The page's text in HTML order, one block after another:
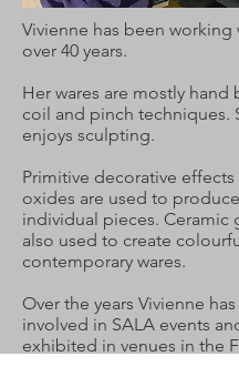
Vivienne has been working
over 40 years.
Her wares are mostly hand
coil and pinch techniques.
enjoys sculpting.
Primitive decorative effects
oxides are used to
individual pieces. Ceramic
also used to create
contemporary wares.
Over the years Vivienne
involved in SALA events
exhibited in venues in the